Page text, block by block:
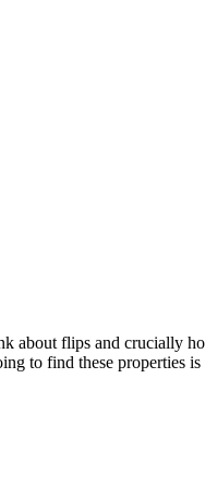
about flips and crucially
to find these properties